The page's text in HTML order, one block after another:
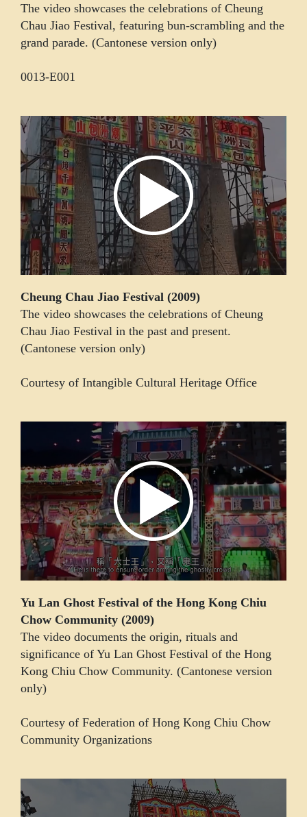
The video showcases the celebrations of Cheung
Chau Jiao Festival, featuring bun-scrambling and the
grand parade. (Cantonese version only)
0013-E001
Cheung Chau Jiao Festival (2009)
The video showcases the celebrations of Cheung
Chau Jiao Festival in the past and present.
(Cantonese version only)
Courtesy of Intangible Cultural Heritage Office
Yu Lan Ghost Festival of the Hong Kong Chiu
Chow Community (2009)
The video documents the origin, rituals and
significance of Yu Lan Ghost Festival of the Hong
Kong Chiu Chow Community. (Cantonese version
only)
Courtesy of Federation of Hong Kong Chiu Chow
Community Organizations